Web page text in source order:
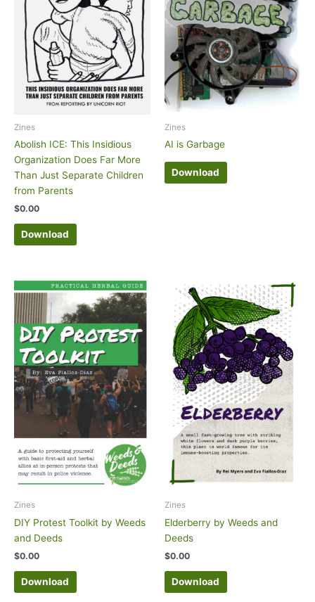
Zines
Abolish ICE: This Insidious
Organization Does Far More
Than Just Separate Children
from Parents
$0.00
Download
Zines
AI is Garbage
Download
Zines
DIY Protest Toolkit by Weeds
and Deeds
$0.00
Download
Zines
Elderberry by Weeds and
Deeds
$0.00
Download